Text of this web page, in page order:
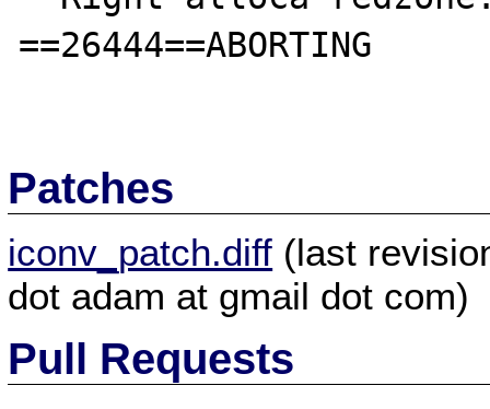
==26444==ABORTING
Patches
iconv_patch.diff (last
dot adam at gmail dot com)
Pull Requests